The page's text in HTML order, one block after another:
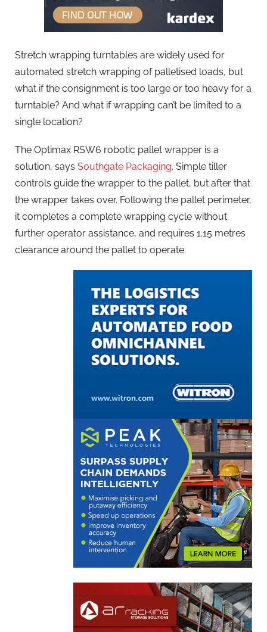
Stretch wrapping turntables are widely used for
automated stretch wrapping of palletised loads, but
what if the consignment is too large or too heavy for a
turntable? And what if wrapping can’t be limited to a
single location?
The Optimax RSW6 robotic pallet wrapper is a
solution, says Southgate Packaging. Simple tiller
controls guide the wrapper to the pallet, but after that
the wrapper takes over. Following the pallet perimeter,
it completes a complete wrapping cycle without
further operator assistance, and requires 1.15 metres
clearance around the pallet to operate.